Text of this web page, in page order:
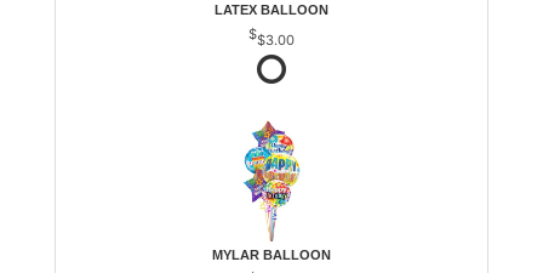
LATEX BALLOON
$3.00
MYLAR BALLOON